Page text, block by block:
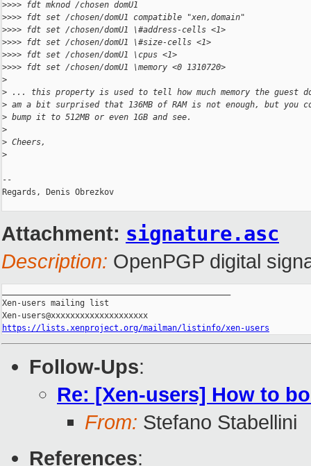
>>>> fdt mknod /chosen domU1
>>>> fdt set /chosen/domU1 compatible "xen,domain"
>>>> fdt set /chosen/domU1 \#address-cells <1>
>>>> fdt set /chosen/domU1 \#size-cells <1>
>>>> fdt set /chosen/domU1 \cpus <1>
>>>> fdt set /chosen/domU1 \memory <0 1310720>
>
> ... this property is used to tell how much memory the guest
> am a bit surprised that 136MB of RAM is not enough, but you
> bump it to 512MB or even 1GB and see.
>
> Cheers,
>
--
Regards, Denis Obrezkov
Attachment: signature.asc
Description: OpenPGP digital
Xen-users mailing list
https://lists.xenproject.org/mailman/listinfo/xen-users
Follow-Ups:
Re: [Xen-users] How to
From: Stefano Stabellini
References: